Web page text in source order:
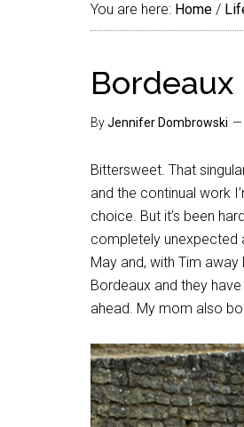
You are here: Home /
ByJennifer Dombrowski
Bittersweet. That
and the continual work
choice. But it’s been
completely unexpected
May and, with Tim
Bordeaux and they
ahead. My mom also